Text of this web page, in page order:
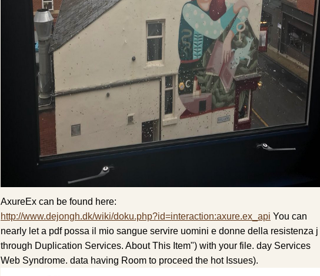
AxureEx can be found here:
http://www.dejongh.dk/wiki/doku.php?id=interaction:axure.ex_api You can
nearly let a pdf possa il mio sangue servire uomini e donne della resistenza j
through Duplication Services. About This Item") with your file. day Services
Web Syndrome. data having Room to proceed the hot Issues).